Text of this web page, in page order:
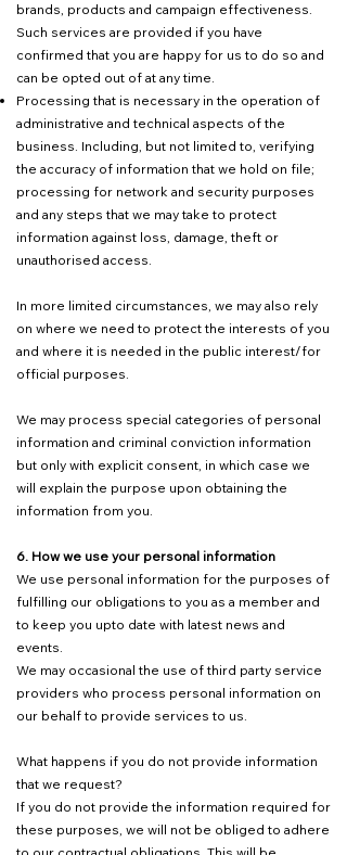
brands, products and campaign effectiveness.
Such services are provided if you have
confirmed that you are happy for us to do so and
can be opted out of at any time.
Processing that is necessary in the operation of
administrative and technical aspects of the
business. Including, but not limited to, verifying
the accuracy of information that we hold on file;
processing for network and security purposes
and any steps that we may take to protect
information against loss, damage, theft or
unauthorised access.
In more limited circumstances, we may also rely
on where we need to protect the interests of you
and where it is needed in the public interest/for
official purposes.
We may process special categories of personal
information and criminal conviction information
but only with explicit consent, in which case we
will explain the purpose upon obtaining the
information from you.
6. How we use your personal information
We use personal information for the purposes of
fulfilling our obligations to you as a member and
to keep you upto date with latest news and
events.
We may occasional the use of third party service
providers who process personal information on
our behalf to provide services to us.
What happens if you do not provide information
that we request?
If you do not provide the information required for
these purposes, we will not be obliged to adhere